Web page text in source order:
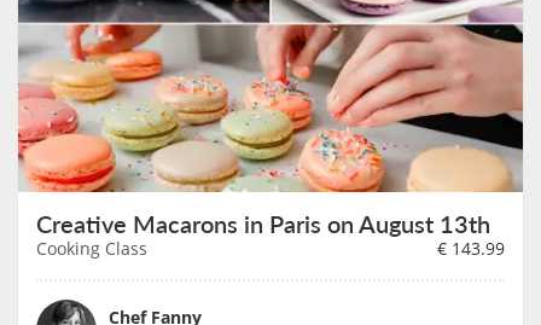
Creative Macarons in Paris on August 13th
Cooking Class € 143.99
Chef Fanny